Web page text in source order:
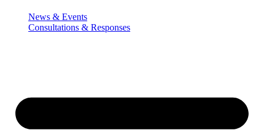
News & Events
Consultations & Responses